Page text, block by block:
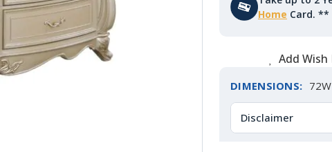
Home Card. **
Add Wish
DIMENSIONS:
Disclaimer